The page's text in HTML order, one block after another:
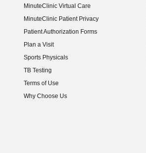
MinuteClinic Virtual Care
MinuteClinic Patient Privacy
Patient Authorization Forms
Plan a Visit
Sports Physicals
TB Testing
Terms of Use
Why Choose Us